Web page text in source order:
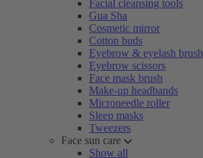
Facial cleansing tools
Gua Sha
Cosmetic mirror
Cotton buds
Eyebrow & eyelash brush
Eyebrow scissors
Face mask brush
Make-up headbands
Microneedle roller
Sleep masks
Tweezers
Face sun care
Show all